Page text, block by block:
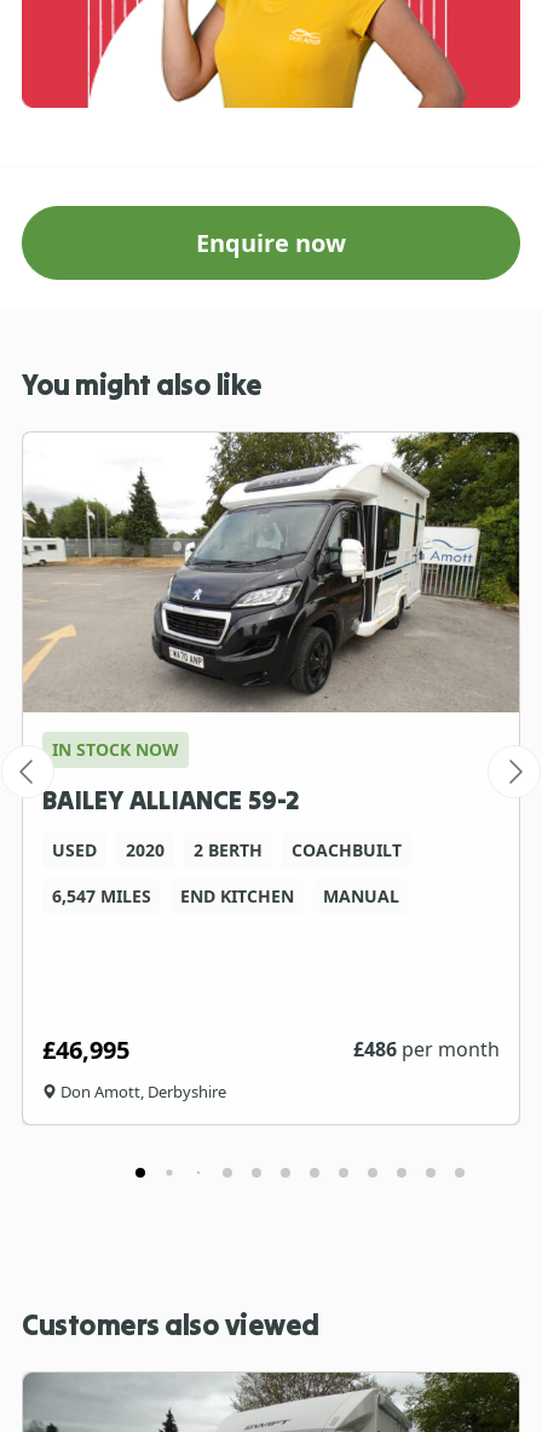
Enquire now
You might also like
IN STOCK NOW
BAILEY ALLIANCE 59-2
USED 2020 2 BERTH
COACHBUILT
6,547 MILES
END KITCHEN MANUAL
£46,995 £486 per month
Don Amott, Derbyshire
Customers also viewed